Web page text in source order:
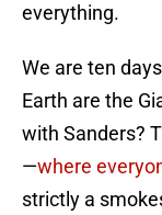
everything.
We are ten
Earth are the
with Sanders?
—where
strictly a